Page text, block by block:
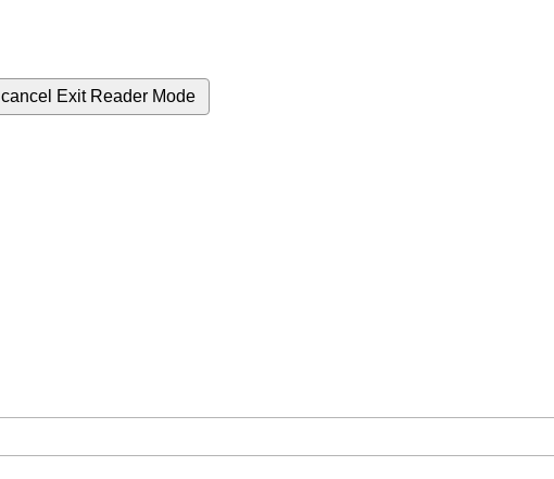
cancel Exit Reader Mode